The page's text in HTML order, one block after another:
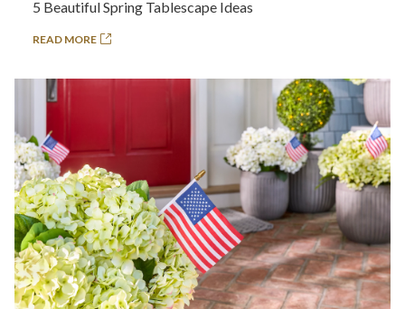
5 Beautiful Spring Tablescape Ideas
READ MORE